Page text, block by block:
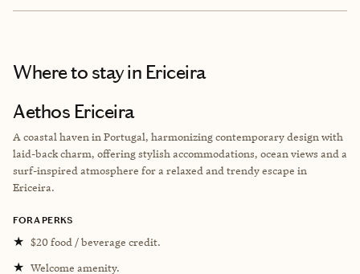
Where to stayin Ericeira
Aethos Ericeira
A coastal haven in Portugal, harmonizing contemporary design with
laid-back charm, offering stylish accommodations, ocean views and a
surf-inspired atmosphere for a relaxed and trendy escape in
Ericeira.
FORA PERKS
★ $20 food / beverage credit.
★ Welcome amenity.